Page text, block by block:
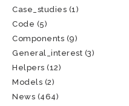
Case_studies (1)
Code (5)
Components (9)
General_interest (3)
Helpers (12)
Models (2)
News (464)